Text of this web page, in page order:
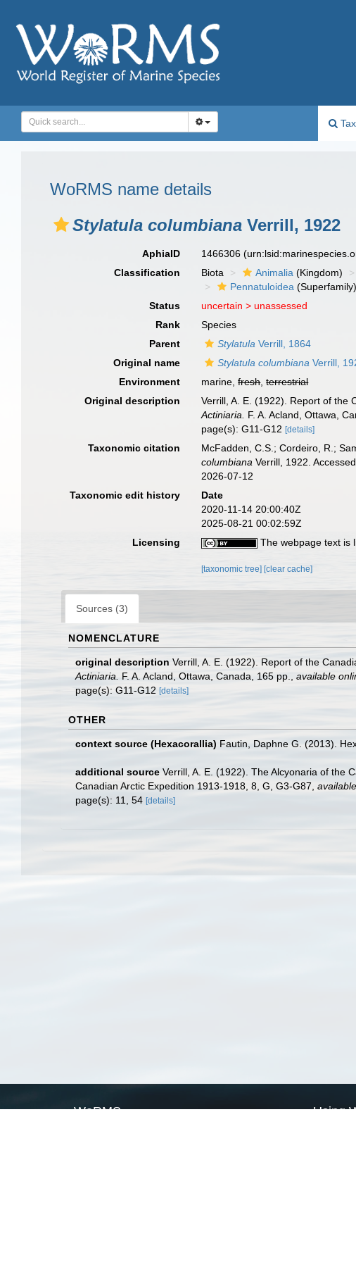
WoRMS name details
Stylatula columbiana Verrill, 1922
AphiaID 1466306
Classification
Biota Animalia (Kingdom)
Pennatuloidea (Superfamily)
Status
uncertain > unassessed
Rank
Species
Parent
Stylatula Verrill, 1864
Original name
Stylatula columbiana Verrill,
Environment
marine,fresh,terrestrial
Original description
Verrill, A. E. (1922). Report of the
Actiniaria.
F. A. Acland, Ottawa,
page(s): G11-G12[details]
Taxonomic citation McFadden, C.S.; Cordeiro, R.;
columbiana Verrill, 1922.
2026-07-12
Taxonomic edit history
Date
2020-11-14 20:00:40Z
2025-08-21 00:02:59Z
Licensing
The webpage text is
[taxonomic tree] [clear cache]
Sources (3)
NOMENCLATURE
original description Verrill, A. E. (1922). Report of the
Actiniaria.
F. A. Acland, Ottawa, Canada, 165 pp. available
page(s): G11-G12 [details]
OTHER
context source (Hexacorallia) Fautin, Daphne G. (2013).
additional source Verrill, A. E. (1922). The Alcyonaria of the
Canadian Arctic Expedition 1913-1918, 8, G, G3-G87
page(s): 11, 54 [details]
WoRMS Using